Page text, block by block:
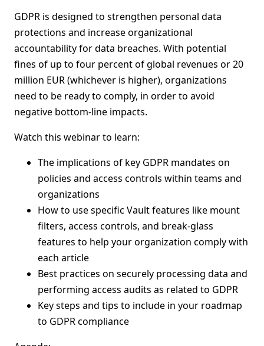
GDPR is designed to strengthen personal data
protections and increase organizational
accountability for data breaches. With potential
fines of up to four percent of global revenues or 20
million EUR (whichever is higher), organizations
need to be ready to comply, in order to avoid
negative bottom-line impacts.
Watch this webinar to learn:
The implications of key GDPR mandates on
policies and access controls within teams and
organizations
How to use specific Vault features like mount
filters, access controls, and break-glass
features to help your organization comply with
each article
Best practices on securely processing data and
performing access audits as related to GDPR
Key steps and tips to include in your roadmap
to GDPR compliance